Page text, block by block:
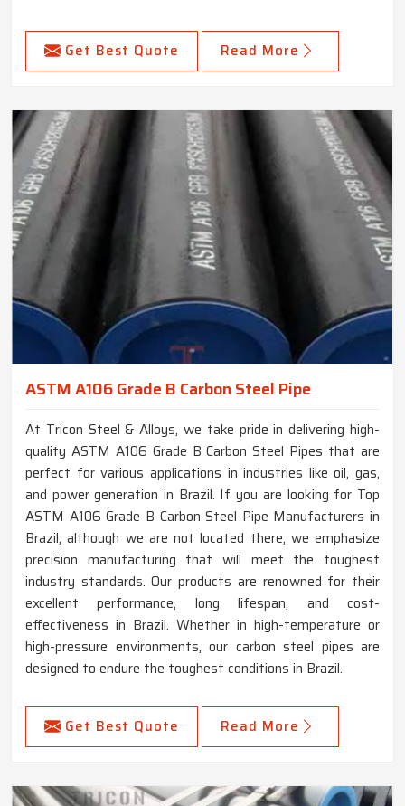
Get Best Quote Read More
ASTM A106 Grade B Carbon Steel Pipe
At Tricon Steel & Alloys, we take pride in delivering high-
quality ASTM A106 Grade B Carbon Steel Pipes that are
perfect for various applications in industries like oil, gas,
and power generation in Brazil. If you are looking for Top
ASTM A106 Grade B Carbon Steel Pipe Manufacturers in
Brazil, although we are not located there, we emphasize
precision manufacturing that will meet the toughest
industry standards. Our products are renowned for their
excellent performance, long lifespan, and cost-
effectiveness in Brazil. Whether in high-temperature or
high-pressure environments, our carbon steel pipes are
designed to endure the toughest conditions in Brazil.
Get Best Quote Read More